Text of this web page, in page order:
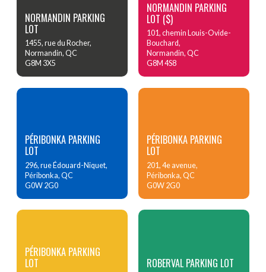
NORMANDIN PARKING
LOT
1455, rue du Rocher,
Normandin, QC
G8M 3X5
NORMANDIN PARKING
LOT ($)
101, chemin Louis-Ovide-
Bouchard,
Normandin, QC
G8M 4S8
PÉRIBONKA PARKING
LOT
296, rue Édouard-Niquet,
Péribonka, QC
G0W 2G0
PÉRIBONKA PARKING
LOT
201, 4e avenue,
Péribonka, QC
G0W 2G0
PÉRIBONKA PARKING
LOT ROBERVAL PARKING LOT